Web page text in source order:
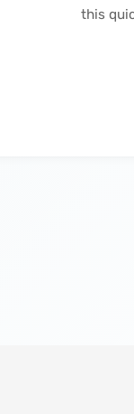
this